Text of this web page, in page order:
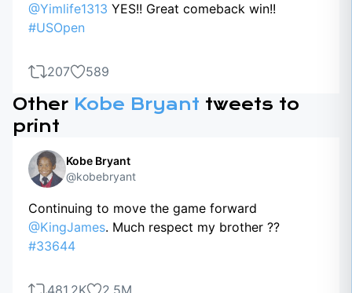
@Yimlife1313 YES!! Great comeback win!!
#USOpen
207 589
Other Kobe Bryant tweets to
print
Kobe Bryant
@kobebryant
Continuing to move the game forward
@KingJames. Much respect my brother ??
#33644
481.2K 2.5M